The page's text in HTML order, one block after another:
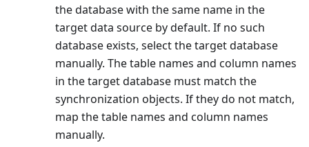
the database with the same name in the
target data source by default. If no such
database exists, select the target database
manually. The table names and column names
in the target database must match the
synchronization objects. If they do not match,
map the table names and column names
manually.